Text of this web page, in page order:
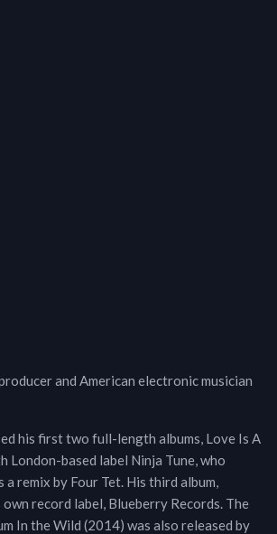
and American electronic musician
his first two full-length albums, Love Is A
London-based label Ninja Tune, who
remix by Four Tet. His third album,
record label, Blueberry Records. The
In the Wild (2014) was also released by